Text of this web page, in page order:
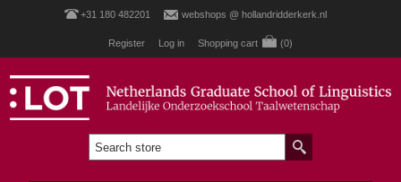
+31 180 482201 webshops @ hollandridderkerk.nl
Register Log in Shopping cart (0)